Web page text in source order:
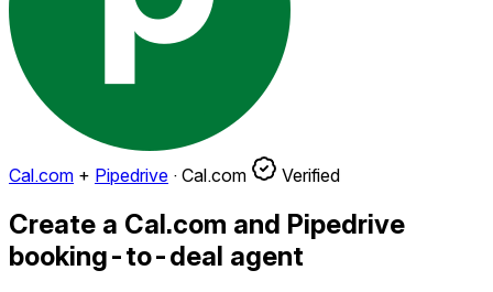
Cal.com + Pipedrive · Cal.com Verified
Create a Cal.com and Pipedrive
booking-to-deal agent